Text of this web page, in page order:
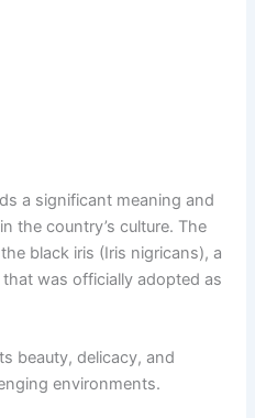
a significant meaning and
the country’s culture. The
black iris (Iris nigricans), a
was officially adopted as
beauty, delicacy, and
environments.